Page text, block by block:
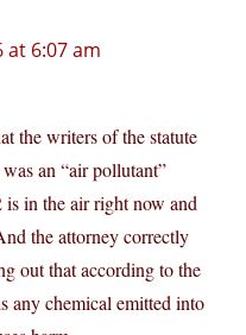
at 6:07 am
the writers of the statute
an “air pollutant”
is in the air right now and
the attorney correctly
out that according to the
any chemical emitted into